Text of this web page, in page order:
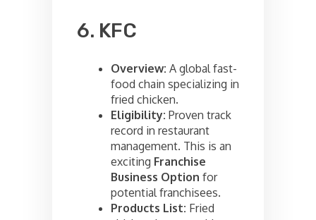
6. KFC
Overview: A global fast-
food chain specializing in
fried chicken.
Eligibility: Proven track
record in restaurant
management. This is an
exciting Franchise
Business Option for
potential franchisees.
Products List: Fried